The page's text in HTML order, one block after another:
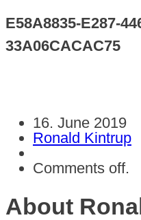
E58A8835-E287-
33A06CACAC75
16. June 2019
Ronald Kintrup
Comments off.
About